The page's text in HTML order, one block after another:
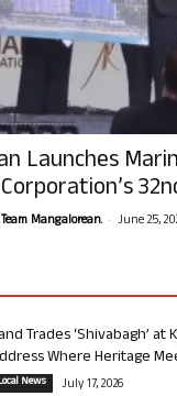
Launches
Mangalorean. - June 25,
Trades ‘Shivabagh’ at
Where Heritage
News July 17, 2026